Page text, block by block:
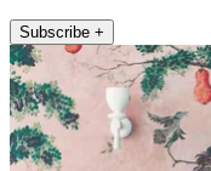
Subscribe +